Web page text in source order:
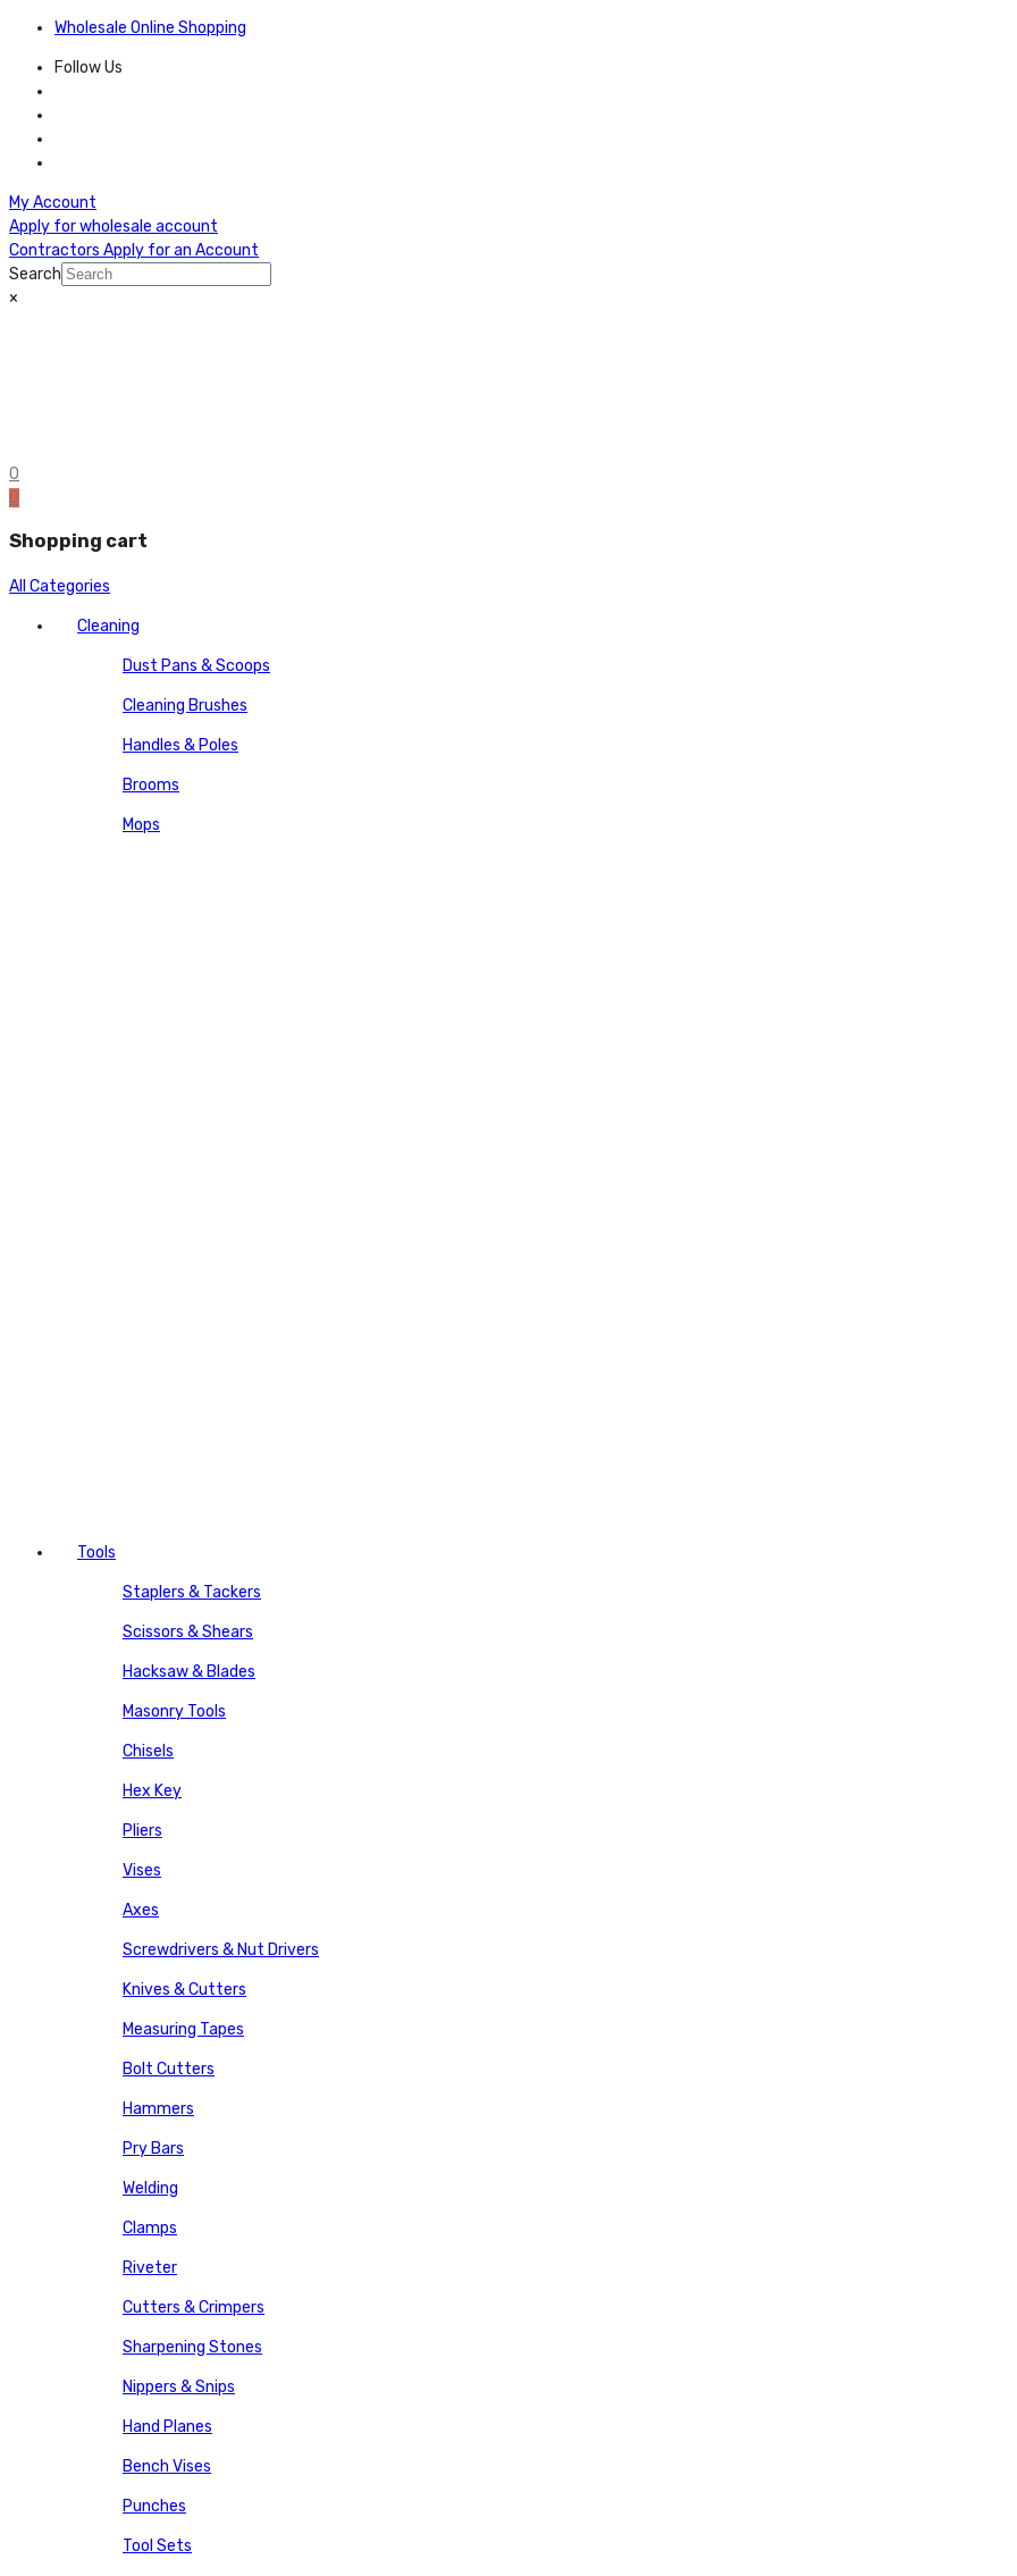
Wholesale Online Shopping
Follow Us
My Account
Apply for wholesale account
Contractors Apply for an Account
Search
×
0
0
Shopping cart
All Categories
Cleaning
Dust Pans & Scoops
Cleaning Brushes
Handles & Poles
Brooms
Mops
Tools
Staplers & Tackers
Scissors & Shears
Hacksaw & Blades
Masonry Tools
Chisels
Hex Key
Pliers
Vises
Axes
Screwdrivers & Nut Drivers
Knives & Cutters
Measuring Tapes
Bolt Cutters
Hammers
Pry Bars
Welding
Clamps
Riveter
Cutters & Crimpers
Sharpening Stones
Nippers & Snips
Hand Planes
Bench Vises
Punches
Tool Sets